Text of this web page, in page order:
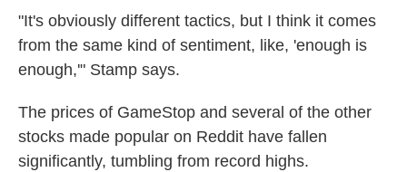
"It's obviously different tactics, but I think it comes
from the same kind of sentiment, like, 'enough is
enough,'" Stamp says.
The prices of GameStop and several of the other
stocks made popular on Reddit have fallen
significantly, tumbling from record highs.